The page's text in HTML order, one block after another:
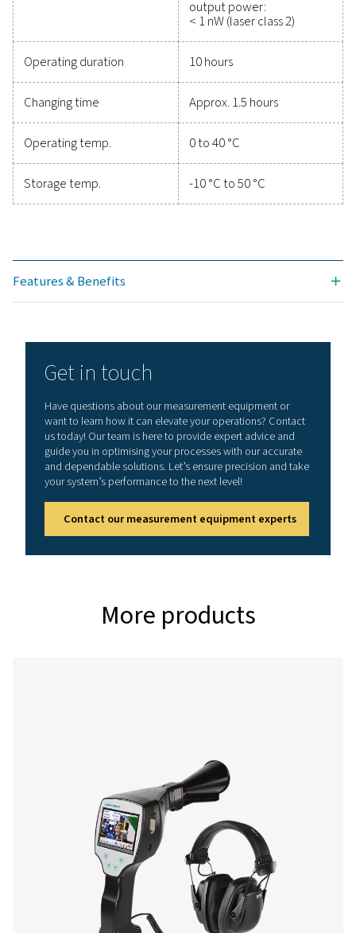
Protecting your compressed air system while
precise performance has never been easier. High-
measurement equipment provides accurate
critical parameters, helping you optimise
maintain reliability, and prevent costly issues.
for durability and seamless integration, these
empower you to make informed decisions and
operations running at peak performance. Contact
to explore how upgrading your measurement
can enhance your system's capabilities and
success.
General
Technical data Leak Check A
Working frequency 40 kHz ± 2 kHz
Power supply
connecting a
Operating duration
Changing time Approx. 1.5 hours
Operating temp. 0 to 40 °C